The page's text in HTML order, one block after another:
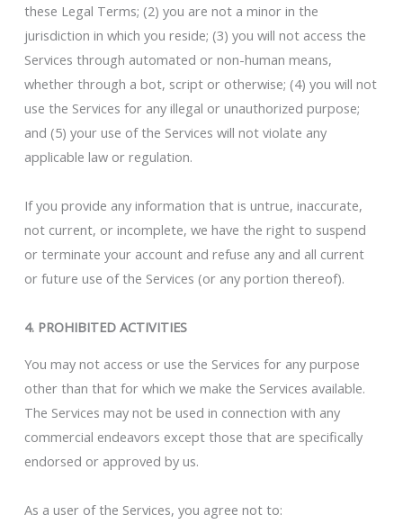
these Legal Terms; (2) you are not a minor in the
jurisdiction in which you reside; (3) you will not access the
Services through automated or non-human means,
whether through a bot, script or otherwise; (4) you will not
use the Services for any illegal or unauthorized purpose;
and (5) your use of the Services will not violate any
applicable law or regulation.
If you provide any information that is untrue, inaccurate,
not current, or incomplete, we have the right to suspend
or terminate your account and refuse any and all current
or future use of the Services (or any portion thereof).
4. PROHIBITED ACTIVITIES
You may not access or use the Services for any purpose
other than that for which we make the Services available.
The Services may not be used in connection with any
commercial endeavors except those that are specifically
endorsed or approved by us.
As a user of the Services, you agree not to: